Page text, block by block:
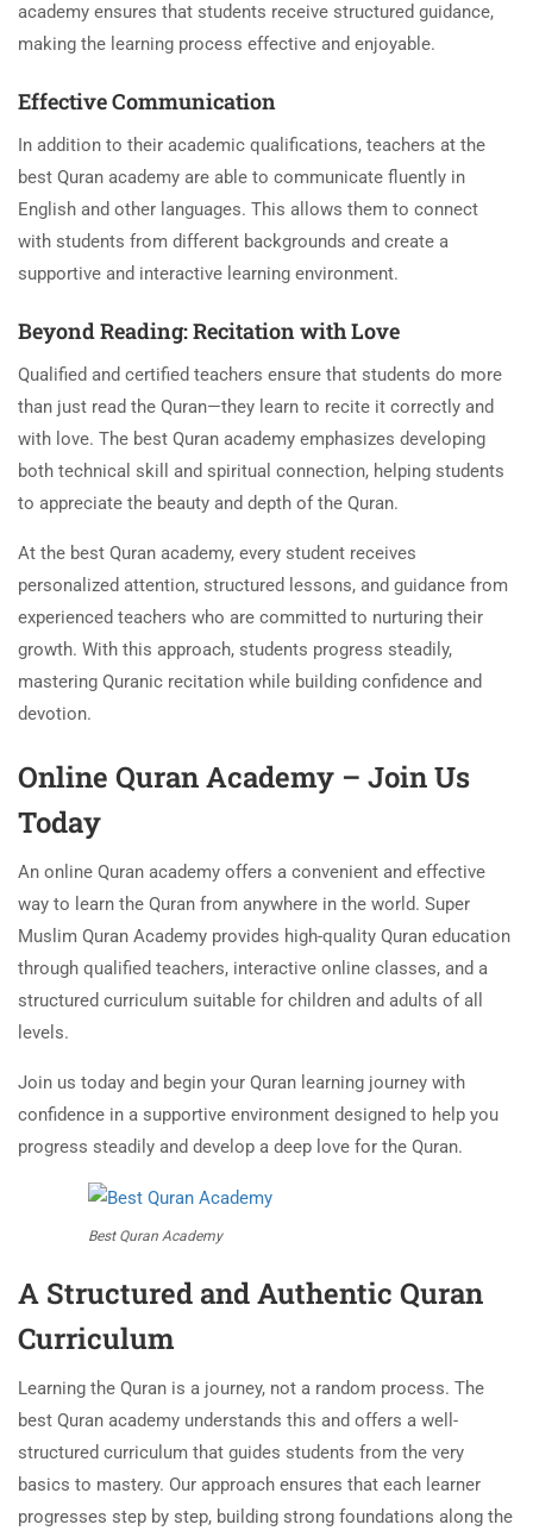
academy ensures that students receive structured guidance,
making the learning process effective and enjoyable.
Effective Communication
In addition to their academic qualifications, teachers at the
best Quran academy are able to communicate fluently in
English and other languages. This allows them to connect
with students from different backgrounds and create a
supportive and interactive learning environment.
Beyond Reading: Recitation with Love
Qualified and certified teachers ensure that students do more
than just read the Quran—they learn to recite it correctly and
with love. The best Quran academy emphasizes developing
both technical skill and spiritual connection, helping students
to appreciate the beauty and depth of the Quran.
At the best Quran academy, every student receives
personalized attention, structured lessons, and guidance from
experienced teachers who are committed to nurturing their
growth. With this approach, students progress steadily,
mastering Quranic recitation while building confidence and
devotion.
Online Quran Academy – Join Us
Today
An online Quran academy offers a convenient and effective
way to learn the Quran from anywhere in the world. Super
Muslim Quran Academy provides high-quality Quran education
through qualified teachers, interactive online classes, and a
structured curriculum suitable for children and adults of all
levels.
Join us today and begin your Quran learning journey with
confidence in a supportive environment designed to help you
progress steadily and develop a deep love for the Quran.
Best Quran Academy
A Structured and Authentic Quran
Curriculum
Learning the Quran is a journey, not a random process. The
best Quran academy understands this and offers a well-
structured curriculum that guides students from the very
basics to mastery. Our approach ensures that each learner
progresses step by step, building strong foundations along the